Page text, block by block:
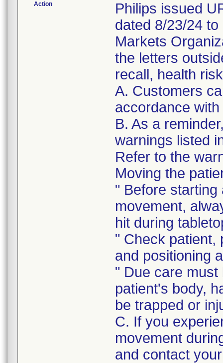
Action
Philips issued
dated 8/23/24
Markets
the letters
recall, health
A. Customers
accordance
B. As a
warnings listed
Refer to the
Moving the
" Before
movement,
hit during
" Check patient,
and positioning
" Due care
patient's body,
be trapped or
C. If you
movement
and contact